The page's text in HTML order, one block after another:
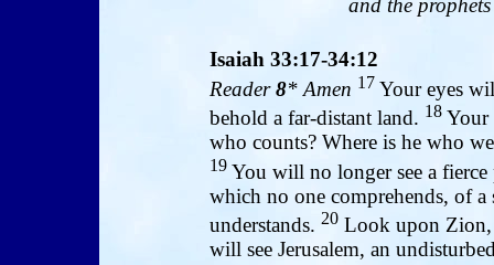
and the
Isaiah 33:17-34:12
Reader8* Amen 17 Your eyes
behold a far-distant land. 18 Your
who counts? Where is he who
19 You will no longer see a
which no one comprehends, of
understands. 20 Look upon Zion,
will see Jerusalem, an